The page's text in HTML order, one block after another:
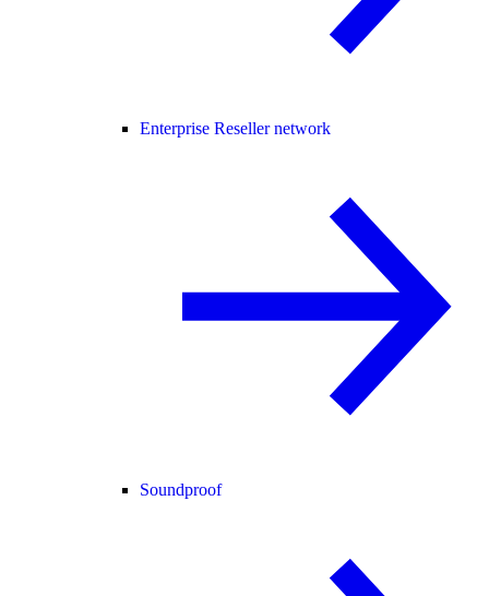
Enterprise Reseller network
Soundproof